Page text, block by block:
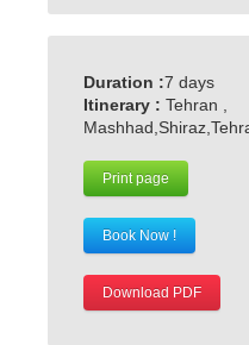
Duration :7 days
Itinerary : Tehran ,
Print page
Book Now !
Download PDF